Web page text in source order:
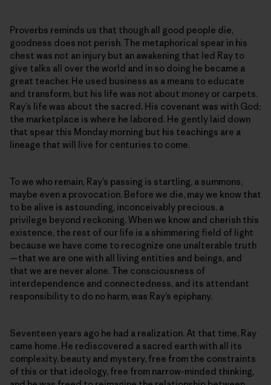
Proverbs reminds us that though all good people die,
goodness does not perish. The metaphorical spear in his
chest was not an injury but an awakening that led Ray to
give talks all over the world and in so doing he became a
great teacher. He used business as a means to educate
and transform, but his life was not about money or carpets.
Ray’s life was about the sacred. His covenant was with God;
the marketplace is where he labored. He gently laid down
that spear this Monday morning but his teachings are a
lineage that will live for centuries to come.
To we who remain, Ray’s passing is startling, a summons,
maybe even a provocation. Before we die, may we know that
to be alive is astounding, inconceivably precious, a
privilege beyond reckoning. When we know and cherish this
existence, the rest of our life is a shimmering field of light
because we have come to recognize one unalterable truth
—that we are one with all living entities and beings, and
that we are never alone. The consciousness of
interdependence and connectedness, and its attendant
responsibility to do no harm, was Ray’s epiphany.
Seventeen years ago he had a realization. At that time, Ray
came home. He rediscovered a sacred earth with all its
complexity, beauty and mystery, free from the constraints
of this or that ideology, free from narrow-minded thinking,